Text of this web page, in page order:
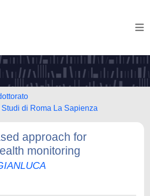
di Roma La Sapienza
approach for
monitoring